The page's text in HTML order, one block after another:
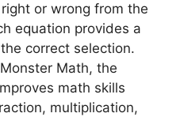
or wrong from the
equation provides a
correct selection.
Math, the
math skills
multiplication,